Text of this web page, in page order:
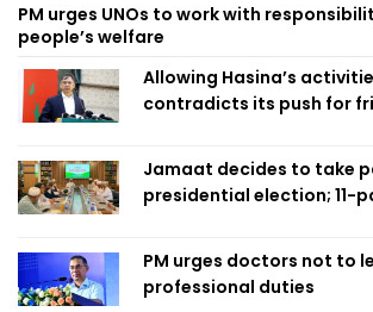
PM urges UNOs to work with
people’s welfare
Allowing Hasina’s
contradicts its push for
Jamaat decides to take
presidential election; 11-
PM urges doctors not to
professional duties